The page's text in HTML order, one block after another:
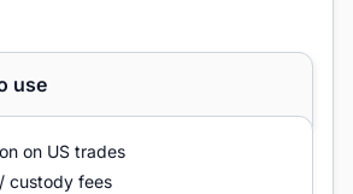
use
on US trades
custody fees